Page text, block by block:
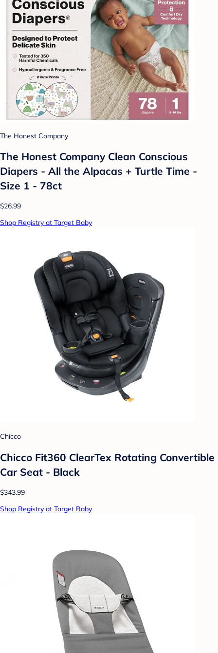
The Honest Company
The Honest Company Clean Conscious
Diapers - All the Alpacas + Turtle Time -
Size 1 - 78ct
$26.99
Shop Registry at Target Baby
Chicco
Chicco Fit360 ClearTex Rotating Convertible
Car Seat - Black
$343.99
Shop Registry at Target Baby